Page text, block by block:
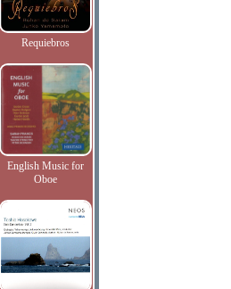
Requiebros
English Music for
Oboe